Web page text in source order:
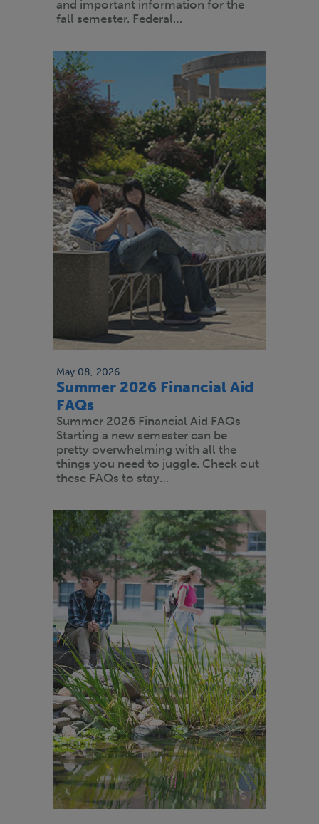
and important information for the
fall semester. Federal…
May 08, 2026
Summer 2026 Financial Aid
FAQs
Summer 2026 Financial Aid FAQs
Starting a new semester can be
pretty overwhelming with all the
things you need to juggle. Check out
these FAQs to stay…